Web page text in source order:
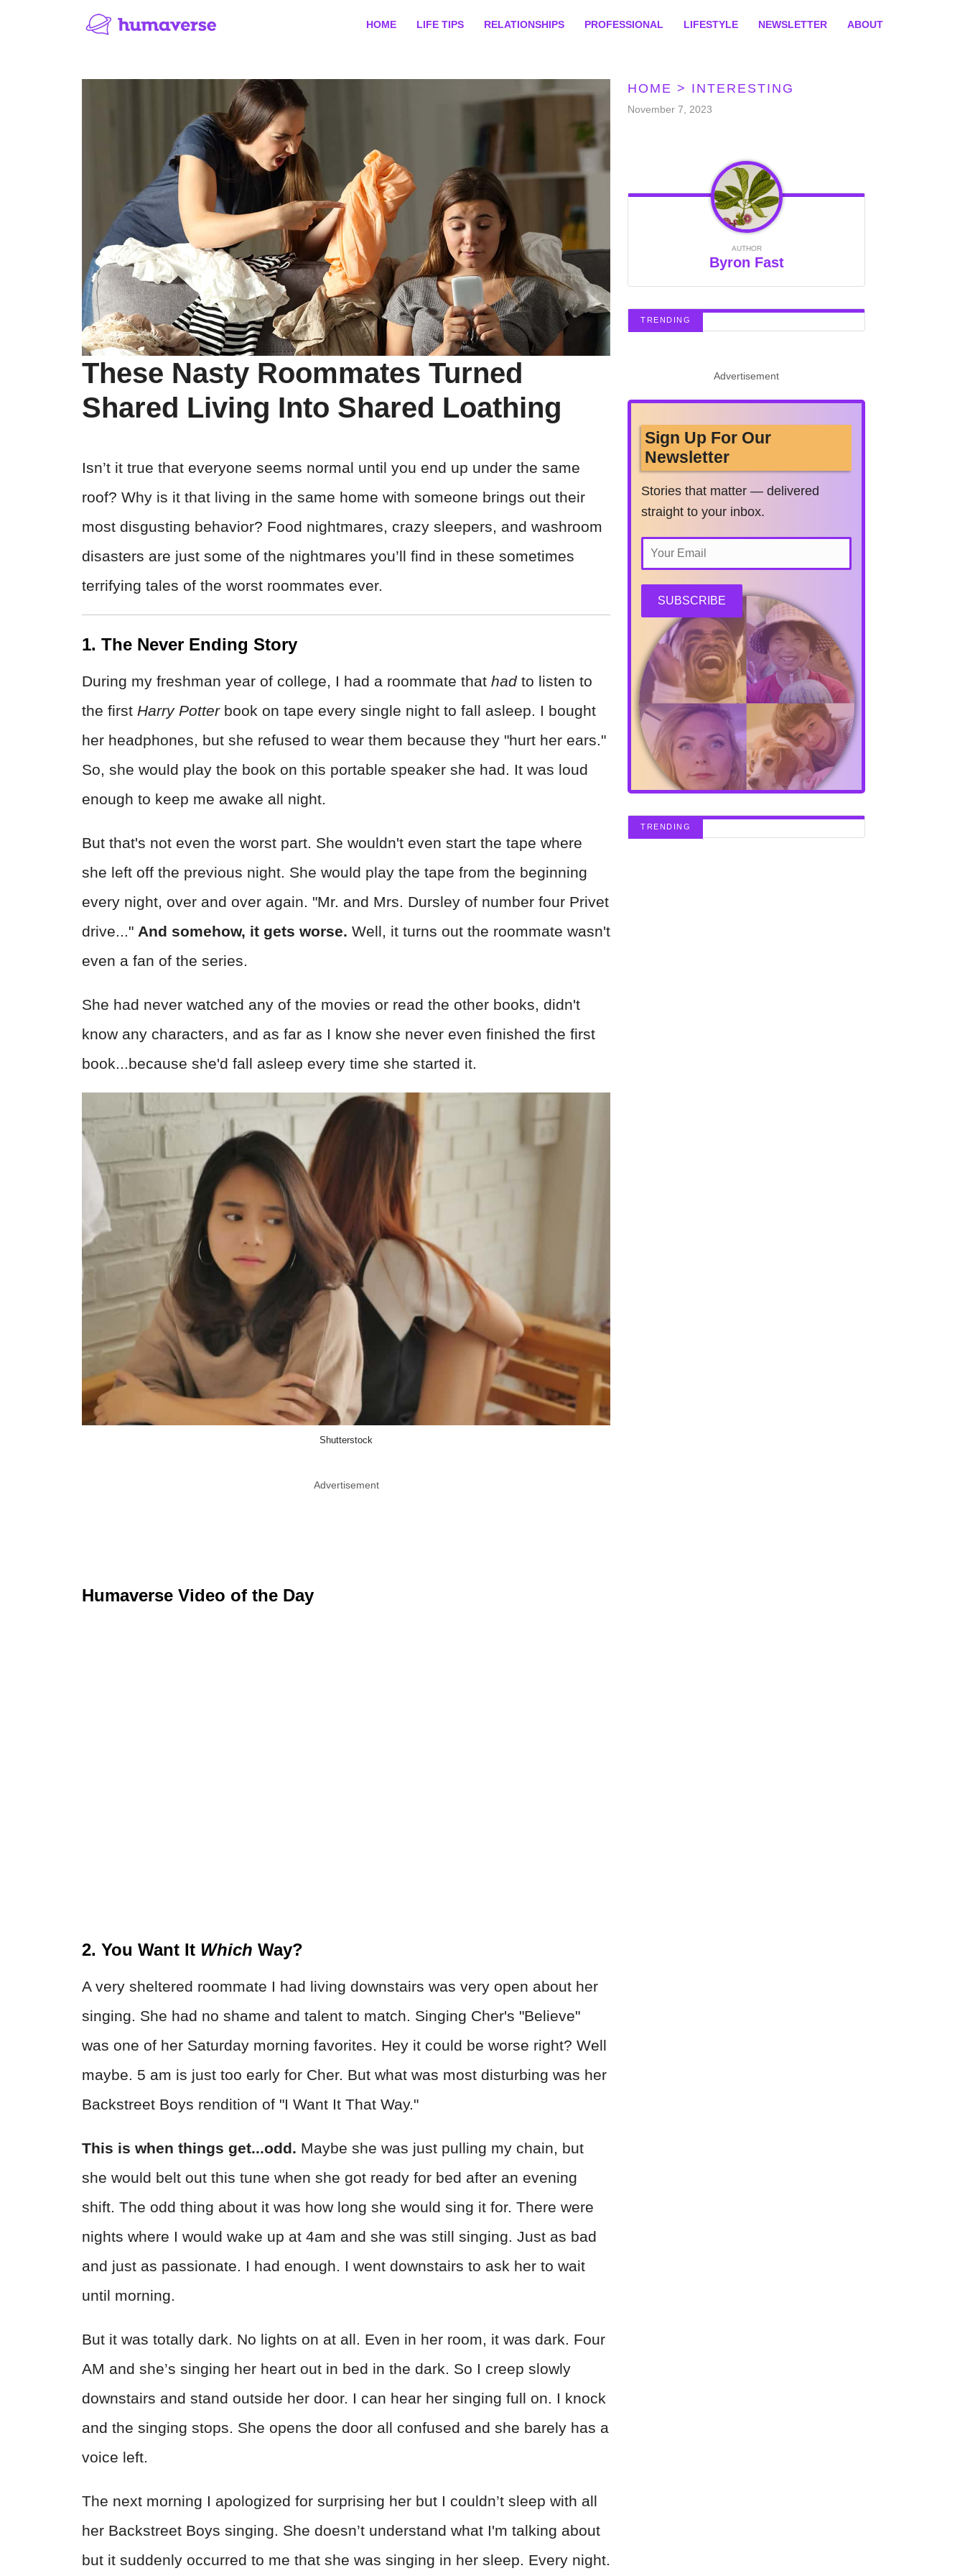
HOME LIFE TIPS RELATIONSHIPS PROFESSIONAL LIFESTYLE NEWSLETTER ABOUT
These Nasty Roommates Turned
Shared Living Into Shared Loathing
Isn’t it true that everyone seems normal until you end up under the same
roof? Why is it that living in the same home with someone brings out their
most disgusting behavior? Food nightmares, crazy sleepers, and washroom
disasters are just some of the nightmares you’ll find in these sometimes
terrifying tales of the worst roommates ever.
1. The Never Ending Story
During my freshman year of college, I had a roommate that hadto listen to
the first Harry Potterbook on tape every single night to fall asleep. I bought
her headphones, but she refused to wear them because they "hurt her ears."
So, she would play the book on this portable speaker she had. It was loud
enough to keep me awake all night.
But that's not even the worst part. She wouldn't even start the tape where
she left off the previous night. She would play the tape from the beginning
every night, over and over again. "Mr. and Mrs. Dursley of number four Privet
drive..." And somehow, it gets worse. Well, it turns out the roommate wasn't
even a fan of the series.
She had never watched any of the movies or read the other books, didn't
know any characters, and as far as I know she never even finished the first
book...because she'd fall asleep every time she started it.
Shutterstock
Advertisement
Humaverse Video of the Day
2. You Want It Which Way?
A very sheltered roommate I had living downstairs was very open about her
singing. She had no shame and talent to match. Singing Cher's "Believe"
was one of her Saturday morning favorites. Hey it could be worse right? Well
maybe. 5 am is just too early for Cher. But what was most disturbing was her
Backstreet Boys rendition of "I Want It That Way."
This is when things get...odd. Maybe she was just pulling my chain, but
she would belt out this tune when she got ready for bed after an evening
shift. The odd thing about it was how long she would sing it for. There were
nights where I would wake up at 4am and she was still singing. Just as bad
and just as passionate. I had enough. I went downstairs to ask her to wait
until morning.
But it was totally dark. No lights on at all. Even in her room, it was dark. Four
AM and she’s singing her heart out in bed in the dark. So I creep slowly
downstairs and stand outside her door. I can hear her singing full on. I knock
and the singing stops. She opens the door all confused and she barely has a
voice left.
The next morning I apologized for surprising her but I couldn’t sleep with all
her Backstreet Boys singing. She doesn’t understand what I'm talking about
but it suddenly occurred to me that she was singing in her sleep. Every night.
HOME > INTERESTING
November 7, 2023
AUTHOR
Byron Fast
TRENDING
Advertisement
Sign Up For Our
Newsletter
Stories that matter — delivered
straight to your inbox.
SUBSCRIBE
TRENDING